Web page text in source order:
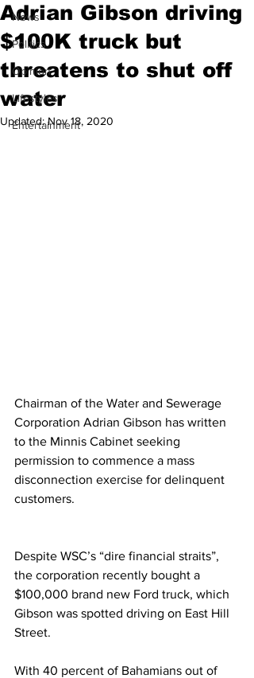
News
Politics
Opinion
Lifestyles
Entertainment
Adrian Gibson driving
$100K truck but
threatens to shut off
water
Updated:Nov 18, 2020
Chairman of the Water and Sewerage
Corporation Adrian Gibson has written
to the Minnis Cabinet seeking
permission to commence a mass
disconnection exercise for delinquent
customers.
Despite WSC’s “dire financial straits”,
the corporation recently bought a
$100,000 brand new Ford truck, which
Gibson was spotted driving on East Hill
Street.
With 40 percent of Bahamians out of